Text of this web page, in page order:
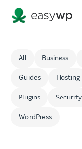
All Business
Guides Hosting
Plugins Security
WordPress